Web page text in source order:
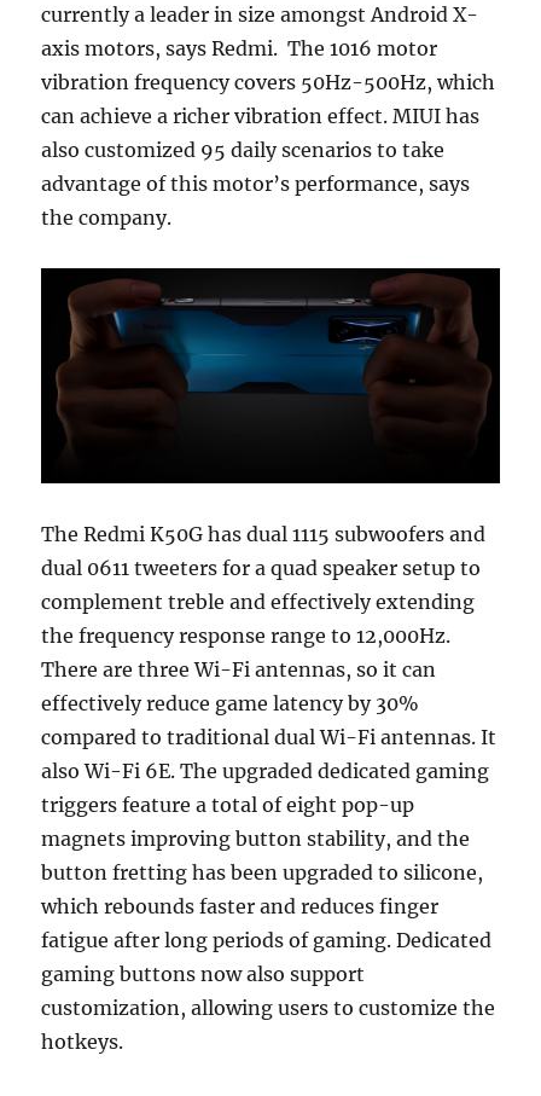
currently a leader in size amongst Android X-
axis motors, says Redmi. The 1016 motor
vibration frequency covers 50Hz-500Hz, which
can achieve a richer vibration effect. MIUI has
also customized 95 daily scenarios to take
advantage of this motor’s performance, says
the company.
The Redmi K50G has dual 1115 subwoofers and
dual 0611 tweeters for a quad speaker setup to
complement treble and effectively extending
the frequency response range to 12,000Hz.
There are three Wi-Fi antennas, so it can
effectively reduce game latency by 30%
compared to traditional dual Wi-Fi antennas. It
also Wi-Fi 6E. The upgraded dedicated gaming
triggers feature a total of eight pop-up
magnets improving button stability, and the
button fretting has been upgraded to silicone,
which rebounds faster and reduces finger
fatigue after long periods of gaming. Dedicated
gaming buttons now also support
customization, allowing users to customize the
hotkeys.